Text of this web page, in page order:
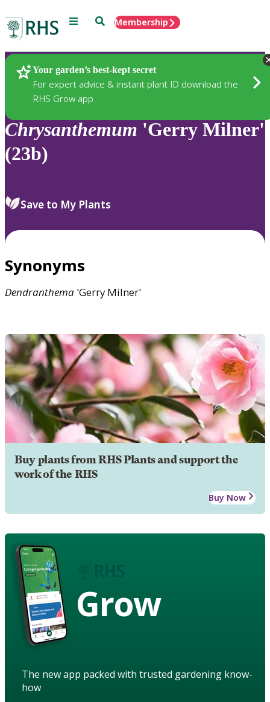
Menu SearchMembership
Your garden’s best-kept secret
For expert advice & instant plant ID download the
RHS Grow app
Plants
Chrysanthemum 'Gerry Milner'
(23b)
Save to My Plants
Synonyms
Dendranthema 'Gerry Milner'
Buy plants from RHS Plants and support the
work of the RHS
Buy Now
Grow
The new app packed with trusted gardening know-
how